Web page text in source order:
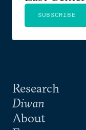
Research
Diwan
About
SUBSCRIBE